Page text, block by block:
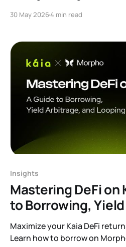
markets, robust risk curation,
30 May 20264 min read
Insights
Mastering DeFi on
to Borrowing, Yield
Looping
Maximize your Kaia DeFi
Learn how to borrow on